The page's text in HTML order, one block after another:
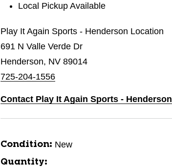
Local Pickup Available
Play It Again Sports - Henderson Location
691 N Valle Verde Dr
Henderson, NV 89014
725-204-1556
Contact Play It Again Sports -
Condition: New
Quantity: